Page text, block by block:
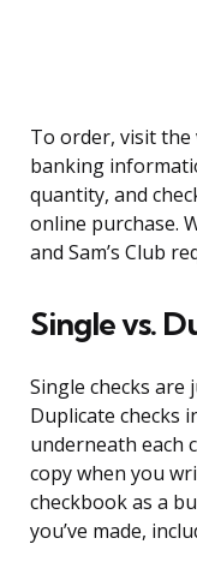
To order, visit the
banking
quantity, and
online purchase.
and Sam’s Club
Single vs.
Single checks are
Duplicate checks
underneath each
copy when you
checkbook as a
you’ve made,